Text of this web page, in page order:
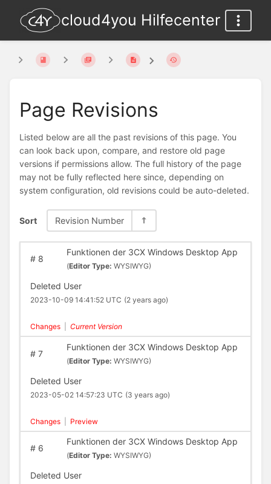
cloud4you Hilfecenter
Page Revisions
Listed below are all the past revisions of this page. You
can look back upon, compare, and restore old page
versions if permissions allow. The full history of the page
may not be fully reflected here since, depending on
system configuration, old revisions could be auto-deleted.
Sort Revision Number
#8
Funktionen der 3CX Windows Desktop App
(Editor Type: WYSIWYG)
Deleted User
2023-10-09 14:41:52 UTC (2 years ago)
Changes Current Version
#7
Funktionen der 3CX Windows Desktop App
(Editor Type: WYSIWYG)
Deleted User
2023-05-02 14:57:23 UTC (3 years ago)
Changes Preview
#6
Funktionen der 3CX Windows Desktop App
(Editor Type: WYSIWYG)
Deleted User